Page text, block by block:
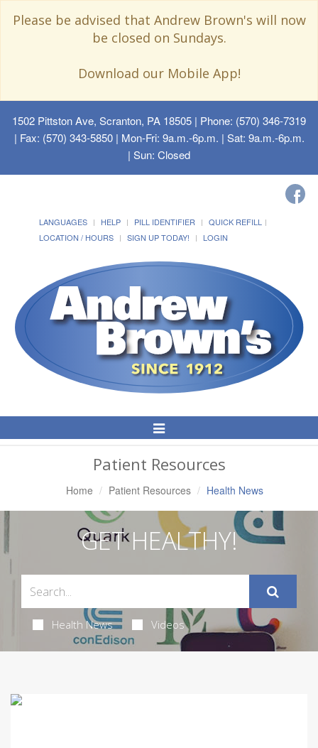
Please be advised that Andrew Brown's will now
be closed on Sundays.
Download our Mobile App!
1502 Pittston Ave, Scranton, PA 18505 | Phone: (570) 346-7319
| Fax: (570) 343-5850 | Mon-Fri: 9a.m.-6p.m. | Sat: 9a.m.-6p.m.
| Sun: Closed
LANGUAGES HELP PILL IDENTIFIER
QUICK REFILL
LOCATION / HOURS
SIGN UP TODAY! LOGIN
Toggle
Navigation
Patient Resources
Home Patient Resources Health News
GET HEALTHY!
Health News Videos